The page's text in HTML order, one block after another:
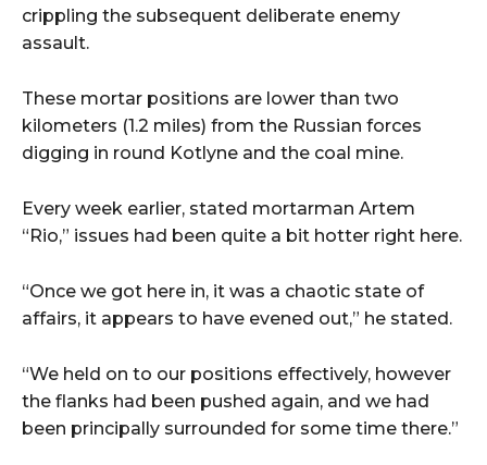
crippling the subsequent deliberate enemy
assault.
These mortar positions are lower than two
kilometers (1.2 miles) from the Russian forces
digging in round Kotlyne and the coal mine.
Every week earlier, stated mortarman Artem
“Rio,” issues had been quite a bit hotter right here.
“Once we got here in, it was a chaotic state of
affairs, it appears to have evened out,” he stated.
“We held on to our positions effectively, however
the flanks had been pushed again, and we had
been principally surrounded for some time there.”